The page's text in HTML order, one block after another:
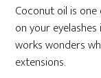
Coconut oil is one
on your
works wonders
extensions.